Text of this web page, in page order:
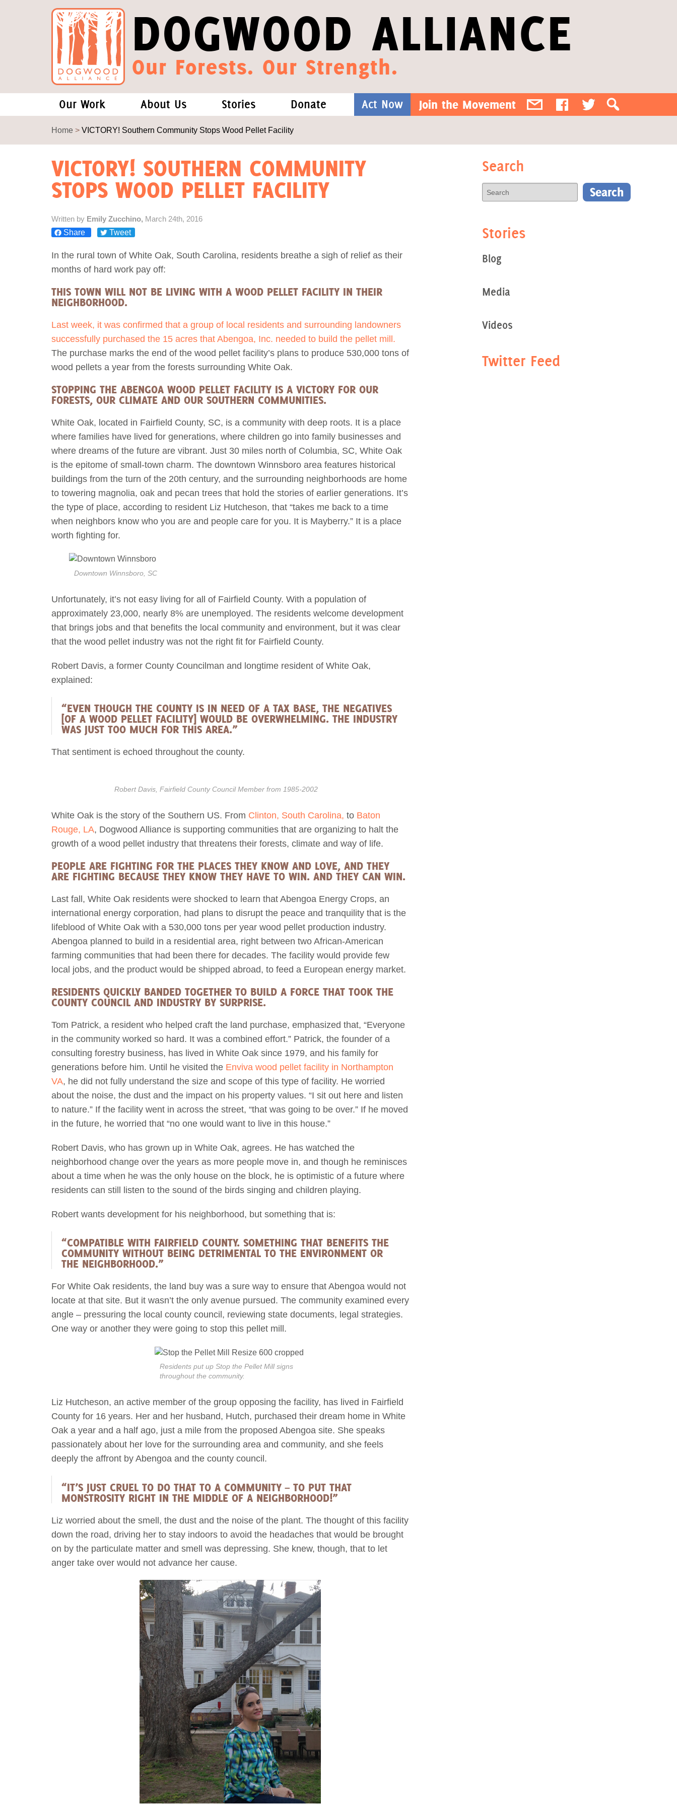
DOGWOOD ALLIANCE
Our Forests. Our Strength.
Our Work
Forests and Climate Change: What We Know
Wood Pellet Biomass
Justice Conservation
Environmental & Social Justice
About Us
Our Story
Our Staff
Our Board
Forests of the South
Opportunities
Privacy
Stories
Blog
Media
Videos
Donate
One-Time Gift
Forest Defenders
Act Now Join the Movement
Home > VICTORY! Southern Community Stops Wood Pellet Facility
VICTORY! SOUTHERN COMMUNITY
STOPS WOOD PELLET FACILITY
Written by Emily Zucchino, March 24th, 2016
Share
Tweet
In the rural town of White Oak, South Carolina, residents breathe a sigh of relief as their
months of hard work pay off:
THIS TOWN WILL NOT BE LIVING WITH A WOOD PELLET FACILITY IN THEIR
NEIGHBORHOOD.
Last week, it was confirmed that a group of local residents and surrounding landowners
successfully purchased the 15 acres that Abengoa, Inc. needed to build the pellet mill.
The purchase marks the end of the wood pellet facility’s plans to produce 530,000 tons of
wood pellets a year from the forests surrounding White Oak.
STOPPING THE ABENGOA WOOD PELLET FACILITY IS A VICTORY FOR OUR
FORESTS, OUR CLIMATE AND OUR SOUTHERN COMMUNITIES.
White Oak, located in Fairfield County, SC, is a community with deep roots. It is a place
where families have lived for generations, where children go into family businesses and
where dreams of the future are vibrant. Just 30 miles north of Columbia, SC, White Oak
is the epitome of small-town charm. The downtown Winnsboro area features historical
buildings from the turn of the 20th century, and the surrounding neighborhoods are home
to towering magnolia, oak and pecan trees that hold the stories of earlier generations. It’s
the type of place, according to resident Liz Hutcheson, that “takes me back to a time
when neighbors know who you are and people care for you. It is Mayberry.” It is a place
worth fighting for.
Downtown Winnsboro, SC
Unfortunately, it’s not easy living for all of Fairfield County. With a population of
approximately 23,000, nearly 8% are unemployed. The residents welcome development
that brings jobs and that benefits the local community and environment, but it was clear
that the wood pellet industry was not the right fit for Fairfield County.
Robert Davis, a former County Councilman and longtime resident of White Oak,
explained:
“EVEN THOUGH THE COUNTY IS IN NEED OF A TAX BASE, THE NEGATIVES
[OF A WOOD PELLET FACILITY] WOULD BE OVERWHELMING. THE INDUSTRY
WAS JUST TOO MUCH FOR THIS AREA.”
That sentiment is echoed throughout the county.
Robert Davis, Fairfield County Council Member from 1985-2002
White Oak is the story of the Southern US. From Clinton, South Carolina, to Baton
Rouge, LA, Dogwood Alliance is supporting communities that are organizing to halt the
growth of a wood pellet industry that threatens their forests, climate and way of life.
PEOPLE ARE FIGHTING FOR THE PLACES THEY KNOW AND LOVE, AND THEY
ARE FIGHTING BECAUSE THEY KNOW THEY HAVE TO WIN. AND THEY CAN WIN.
Last fall, White Oak residents were shocked to learn that Abengoa Energy Crops, an
international energy corporation, had plans to disrupt the peace and tranquility that is the
lifeblood of White Oak with a 530,000 tons per year wood pellet production industry.
Abengoa planned to build in a residential area, right between two African-American
farming communities that had been there for decades. The facility would provide few
local jobs, and the product would be shipped abroad, to feed a European energy market.
RESIDENTS QUICKLY BANDED TOGETHER TO BUILD A FORCE THAT TOOK THE
COUNTY COUNCIL AND INDUSTRY BY SURPRISE.
Tom Patrick, a resident who helped craft the land purchase, emphasized that, “Everyone
in the community worked so hard. It was a combined effort.” Patrick, the founder of a
consulting forestry business, has lived in White Oak since 1979, and his family for
generations before him. Until he visited the Enviva wood pellet facility in Northampton
VA, he did not fully understand the size and scope of this type of facility. He worried
about the noise, the dust and the impact on his property values. “I sit out here and listen
to nature.” If the facility went in across the street, “that was going to be over.” If he moved
in the future, he worried that “no one would want to live in this house.”
Robert Davis, who has grown up in White Oak, agrees. He has watched the
neighborhood change over the years as more people move in, and though he reminisces
about a time when he was the only house on the block, he is optimistic of a future where
residents can still listen to the sound of the birds singing and children playing.
Robert wants development for his neighborhood, but something that is:
“COMPATIBLE WITH FAIRFIELD COUNTY. SOMETHING THAT BENEFITS THE
COMMUNITY WITHOUT BEING DETRIMENTAL TO THE ENVIRONMENT OR
THE NEIGHBORHOOD.”
For White Oak residents, the land buy was a sure way to ensure that Abengoa would not
locate at that site. But it wasn’t the only avenue pursued. The community examined every
angle – pressuring the local county council, reviewing state documents, legal strategies.
One way or another they were going to stop this pellet mill.
Residents put up Stop the Pellet Mill signs
throughout the community.
Liz Hutcheson, an active member of the group opposing the facility, has lived in Fairfield
County for 16 years. Her and her husband, Hutch, purchased their dream home in White
Oak a year and a half ago, just a mile from the proposed Abengoa site. She speaks
passionately about her love for the surrounding area and community, and she feels
deeply the affront by Abengoa and the county council.
“IT’S JUST CRUEL TO DO THAT TO A COMMUNITY – TO PUT THAT
MONSTROSITY RIGHT IN THE MIDDLE OF A NEIGHBORHOOD!”
Liz worried about the smell, the dust and the noise of the plant. The thought of this facility
down the road, driving her to stay indoors to avoid the headaches that would be brought
on by the particulate matter and smell was depressing. She knew, though, that to let
anger take over would not advance her cause.
Search
Stories
Blog
Media
Videos
Twitter Feed